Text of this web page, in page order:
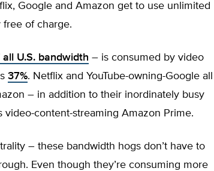
Google and Amazon get to use unlimited
of charge.
all U.S. bandwidth – is consumed by video
37%. Netflix and YouTube-owning-Google all
– in addition to their inordinately busy
content-streaming Amazon Prime.
– these bandwidth hogs don’t have to
Even though they’re consuming more